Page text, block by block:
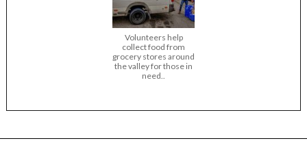
Volunteers help
collect food from
grocery stores around
the valley for those in
need..